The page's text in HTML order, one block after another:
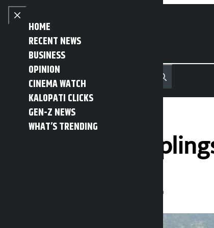
Skip to content
Close menu
HOME
RECENT NEWS
BUSINESS
OPINION
CINEMA WATCH
KALOPATI CLICKS
GEN-Z NEWS
WHAT’S TRENDING
Open main menu
MENU नेपाली Recent NewsTrending News
Search
Bajura’s first
Wednesday May 27, 2026 10:14 am